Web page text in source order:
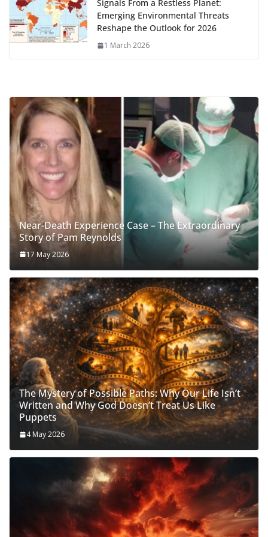
Signals From a Restless Planet:
Emerging Environmental Threats
Reshape the Outlook for 2026
1 March 2026
Near-Death Experience Case – The Extraordinary
Story of Pam Reynolds
17 May 2026
The Mystery of Possible Paths: Why Our Life Isn’t
Written and Why God Doesn’t Treat Us Like
Puppets
4 May 2026